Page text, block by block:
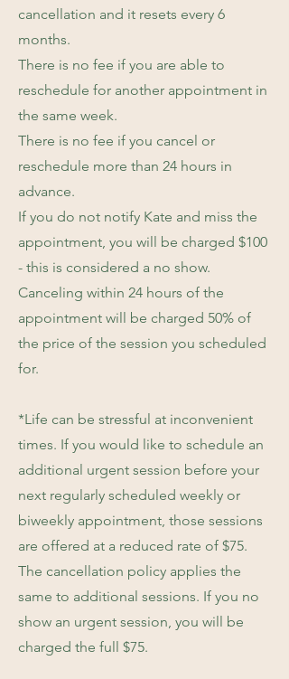
cancellation and it resets every 6
months.
There is no fee if you are able to
reschedule for another appointment in
the same week.
There is no fee if you cancel or
reschedule more than 24 hours in
advance.
If you do not notify Kate and miss the
appointment, you will be charged $100
- this is considered a no show.
Canceling within 24 hours of the
appointment will be charged 50% of
the price of the session you scheduled
for.
*Life can be stressful at inconvenient
times. If you would like to schedule an
additional urgent session before your
next regularly scheduled weekly or
biweekly appointment, those sessions
are offered at a reduced rate of $75.
The cancellation policy applies the
same to additional sessions. If you no
show an urgent session, you will be
charged the full $75.